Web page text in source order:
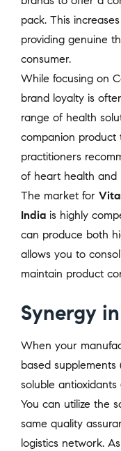
pack. This
providing genuine
consumer.
While focusing on
brand loyalty is
range of health
companion product
practitioners
of heart health and
The market for
India is highly
can produce both
allows you to
maintain product
Synergy
When your
based
soluble antioxidants
You can utilize the
same quality
logistics network.